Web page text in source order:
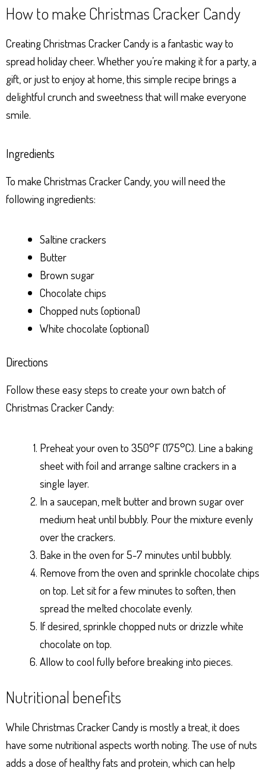
How to make Christmas Cracker Candy
Creating Christmas Cracker Candy is a fantastic way to
spread holiday cheer. Whether you’re making it for a party, a
gift, or just to enjoy at home, this simple recipe brings a
delightful crunch and sweetness that will make everyone
smile.
Ingredients
To make Christmas Cracker Candy, you will need the
following ingredients:
Saltine crackers
Butter
Brown sugar
Chocolate chips
Chopped nuts (optional)
White chocolate (optional)
Directions
Follow these easy steps to create your own batch of
Christmas Cracker Candy:
Preheat your oven to 350°F (175°C). Line a baking
sheet with foil and arrange saltine crackers in a
single layer.
In a saucepan, melt butter and brown sugar over
medium heat until bubbly. Pour the mixture evenly
over the crackers.
Bake in the oven for 5-7 minutes until bubbly.
Remove from the oven and sprinkle chocolate chips
on top. Let sit for a few minutes to soften, then
spread the melted chocolate evenly.
If desired, sprinkle chopped nuts or drizzle white
chocolate on top.
Allow to cool fully before breaking into pieces.
Nutritional benefits
While Christmas Cracker Candy is mostly a treat, it does
have some nutritional aspects worth noting. The use of nuts
adds a dose of healthy fats and protein, which can help